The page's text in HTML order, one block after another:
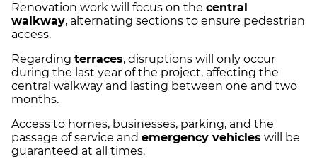
Renovation work will focus on the central
walkway, alternating sections to ensure pedestrian
access.
Regarding terraces, disruptions will only occur
during the last year of the project, affecting the
central walkway and lasting between one and two
months.
Access to homes, businesses, parking, and the
passage of service and emergency vehicles will be
guaranteed at all times.